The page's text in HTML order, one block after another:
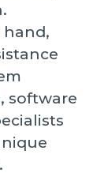
software